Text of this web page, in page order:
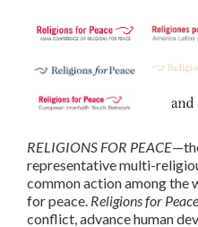
RELIGIONS FOR PEACE
representative multi-
common action among the
for peace. Religions for Peace
conflict, advance human